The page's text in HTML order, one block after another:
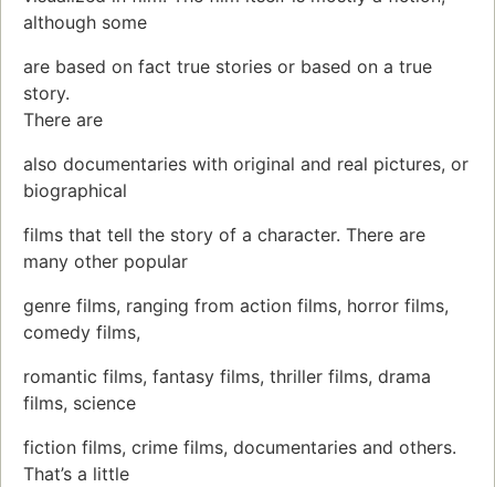
although some
are based on fact true stories or based on a true
story.
There are
also documentaries with original and real pictures, or
biographical
films that tell the story of a character. There are
many other popular
genre films, ranging from action films, horror films,
comedy films,
romantic films, fantasy films, thriller films, drama
films, science
fiction films, crime films, documentaries and others.
That’s a little